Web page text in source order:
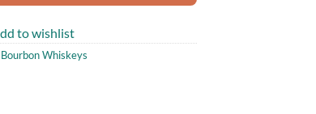
to wishlist
Bourbon Whiskeys